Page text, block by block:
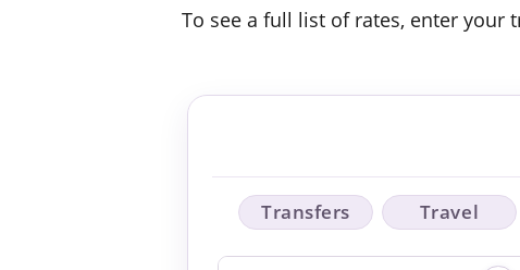
To see a full list of rates, enter your
Transfers Travel